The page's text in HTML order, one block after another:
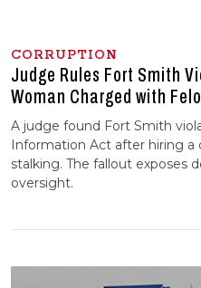
CORRUPTION
Judge Rules Fort Smith
Woman Charged with
A judge found Fort Smith
Information Act after hiring
stalking. The fallout exposes
oversight.